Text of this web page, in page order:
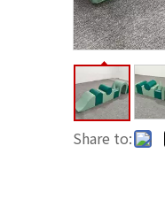
Share to: